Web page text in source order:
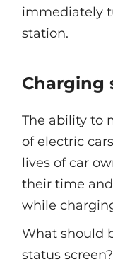
immediately
station.
Charging
The ability to
of electric
lives of car
their time
while
What should
status